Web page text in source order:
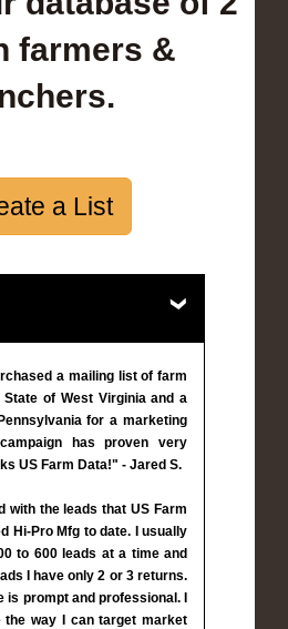
farmers &
a List
a mailing list of farm
of West Virginia and a
for a marketing
has proven very
US Farm Data!" - Jared S.
with the leads that US Farm
Hi-Pro Mfg to date. I usually
to 600 leads at a time and
I have only 2 or 3 returns.
is prompt and professional. I
the way I can target market